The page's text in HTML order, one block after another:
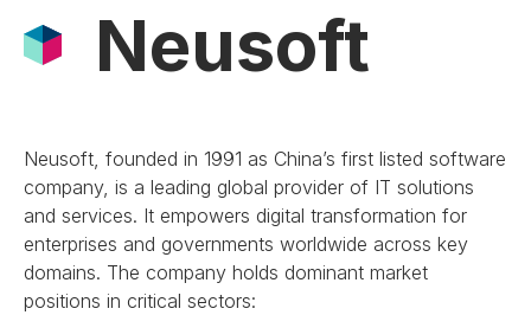
Neusoft
Neusoft, founded in 1991 as China’s first listed software
company, is a leading global provider of IT solutions
and services. It empowers digital transformation for
enterprises and governments worldwide across key
domains. The company holds dominant market
positions in critical sectors: